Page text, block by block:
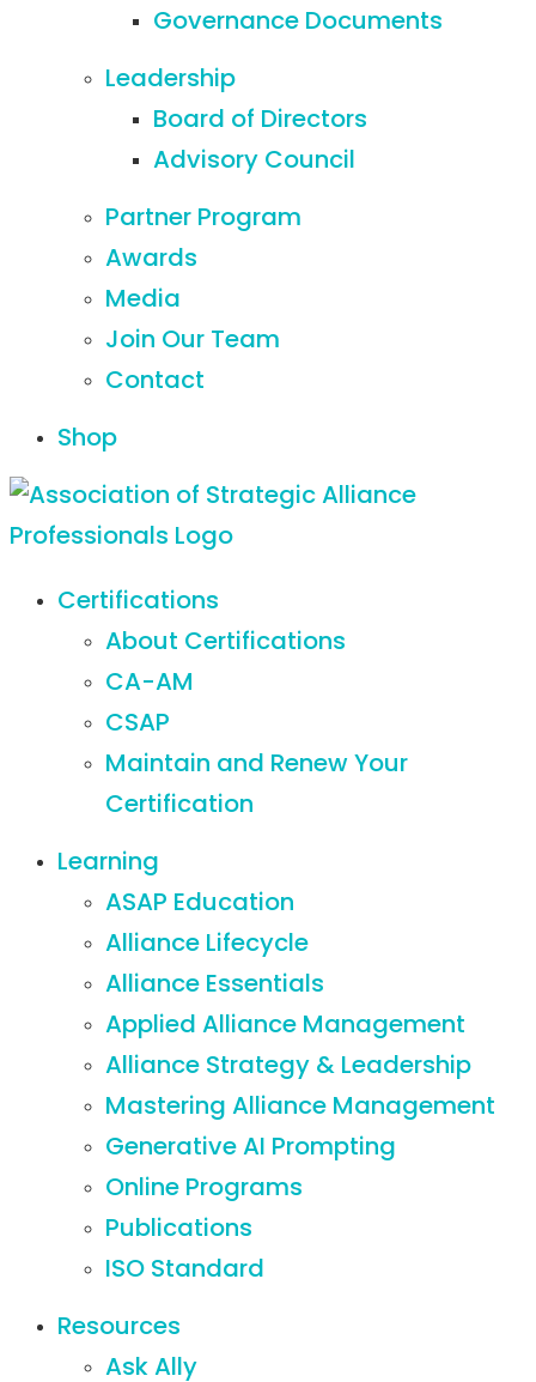
Governance Documents
Leadership
Board of Directors
Advisory Council
Partner Program
Awards
Media
Join Our Team
Contact
Shop
Certifications
About Certifications
CA-AM
CSAP
Maintain and Renew Your
Certification
Learning
ASAP Education
Alliance Lifecycle
Alliance Essentials
Applied Alliance Management
Alliance Strategy & Leadership
Mastering Alliance Management
Generative AI Prompting
Online Programs
Publications
ISO Standard
Resources
Ask Ally